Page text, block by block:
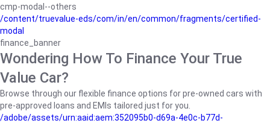
cmp-modal--others
/content/truevalue-eds/com/in/en/common/fragments/certified-
modal
finance_banner
Wondering How To Finance Your True
Value Car?
Browse through our flexible finance options for pre-owned cars with
pre-approved loans and EMIs tailored just for you.
/adobe/assets/urn:aaid:aem:352095b0-d69a-4e0c-b77d-